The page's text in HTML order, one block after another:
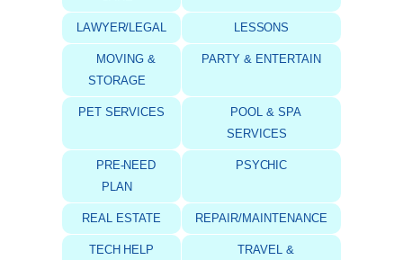
LAWYER/LEGAL LESSONS
MOVING &
STORAGE
PARTY & ENTERTAIN
PET SERVICES
POOL & SPA
SERVICES
PRE-NEED
PLAN
PSYCHIC
REAL ESTATE REPAIR/MAINTENANCE
TECH HELP
TRAVEL &